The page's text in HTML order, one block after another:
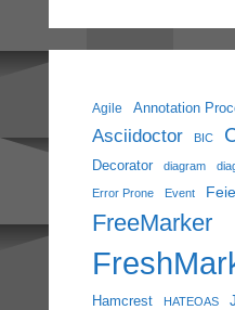
Agile Annotation
Asciidoctor BIC
Decorator diagram
Error Prone Event
FreeMarker
Hamcrest HATEOAS